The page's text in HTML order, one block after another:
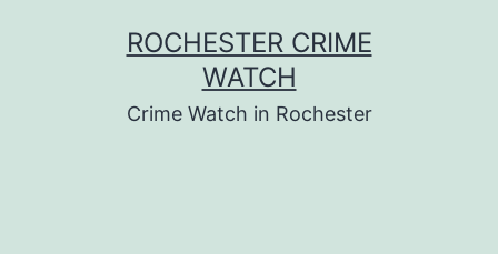
ROCHESTER CRIME
WATCH
Crime Watch in Rochester